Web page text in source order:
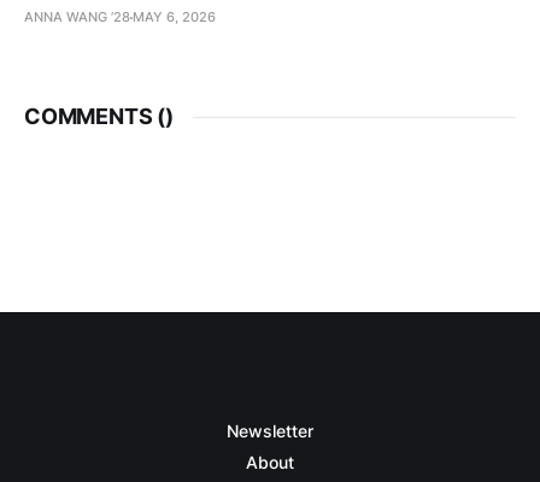
ANNA WANG ’28 MAY 6, 2026
COMMENTS ()
Newsletter
About